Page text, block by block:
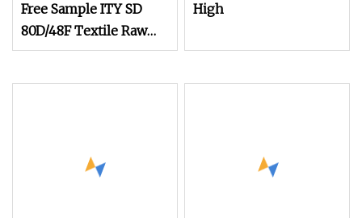
Free Sample ITY SD
80D/48F Textile Raw
Material Composite
High